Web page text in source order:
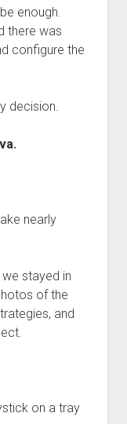
enough.
there was
configure the
decision.
nearly
stayed in
of the
and
on a tray